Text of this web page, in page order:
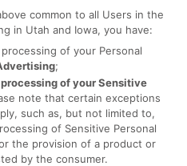
common to all Users in the
in Utah and Iowa, you have:
of your Personal
;
of your Sensitive
note that certain exceptions
such as, but not limited to,
of Sensitive Personal
the provision of a product or
by the consumer.